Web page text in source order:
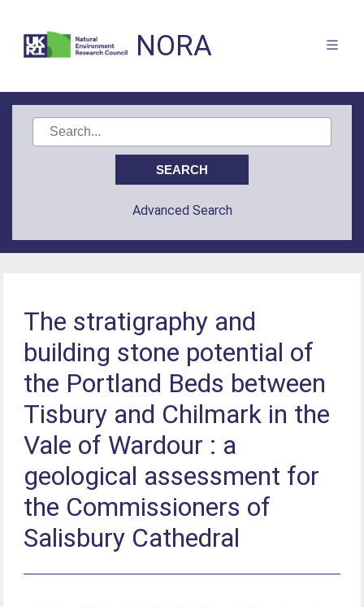
NORA
Advanced Search
The stratigraphy and
building stone potential of
the Portland Beds between
Tisbury and Chilmark in the
Vale of Wardour : a
geological assessment for
the Commissioners of
Salisbury Cathedral